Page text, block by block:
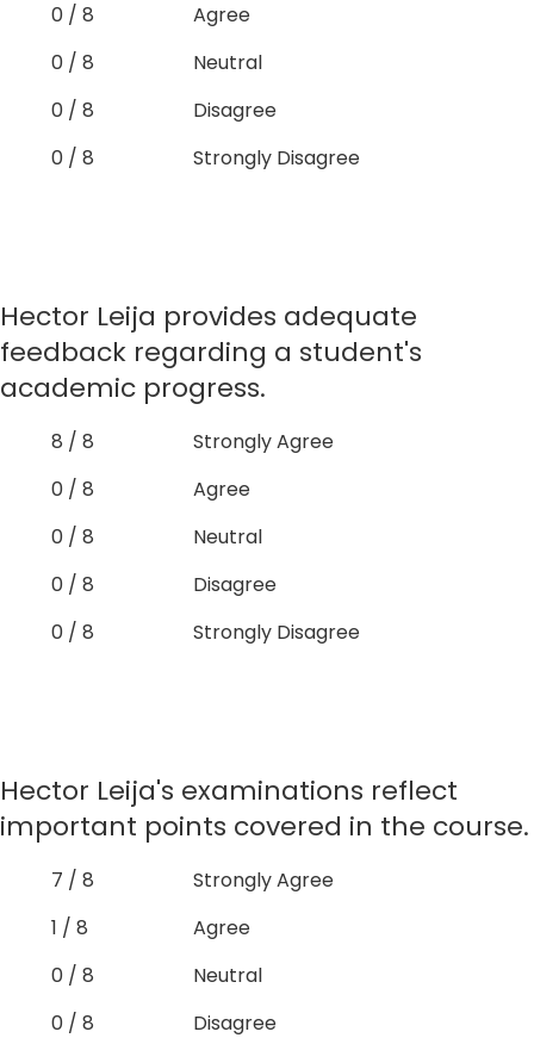
0 / 8
Agree
0 / 8
Neutral
0 / 8
Disagree
0 / 8
Strongly Disagree
Hector Leija provides adequate
feedback regarding a student's
academic progress.
8 / 8
Strongly Agree
0 / 8
Agree
0 / 8
Neutral
0 / 8
Disagree
0 / 8
Strongly Disagree
Hector Leija's examinations reflect
important points covered in the course.
7 / 8
Strongly Agree
1 / 8
Agree
0 / 8
Neutral
0 / 8
Disagree